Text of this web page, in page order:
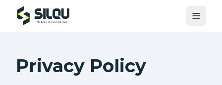
Toggle
Privacy Policy